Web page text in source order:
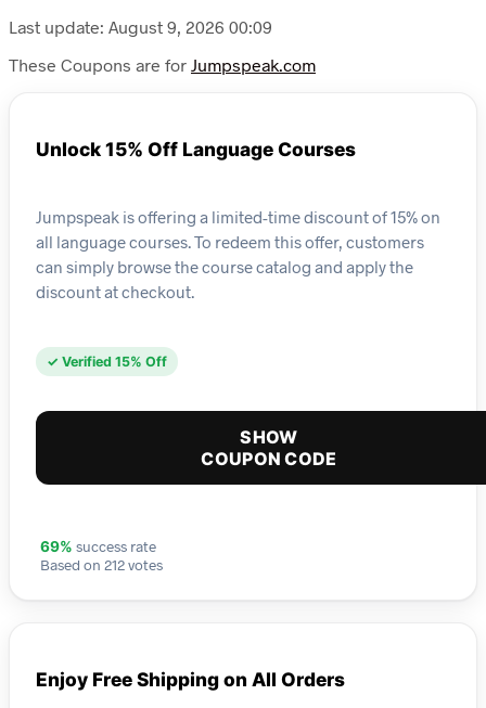
Last update: August 9, 2026 00:09
These Coupons are for Jumpspeak.com
Unlock 15% Off Language Courses
Jumpspeak is offering a limited-time discount of 15% on
all language courses. To redeem this offer, customers
can simply browse the course catalog and apply the
discount at checkout.
✓ Verified 15% Off
SHOW
COUPON CODE
69% success rate
Based on 212 votes
Enjoy Free Shipping on All Orders